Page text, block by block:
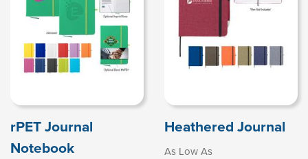
rPET Journal
Notebook
Heathered Journal
As Low As